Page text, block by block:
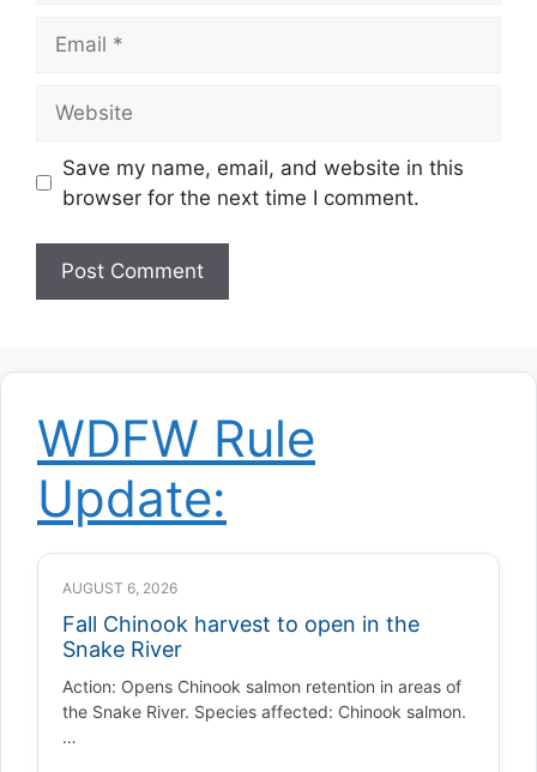
Save my name, email, and website in this
browser for the next time I comment.
WDFW Rule
Update:
AUGUST 6, 2026
Fall Chinook harvest to open in the
Snake River
Action: Opens Chinook salmon retention in areas of
the Snake River. Species affected: Chinook salmon.
…